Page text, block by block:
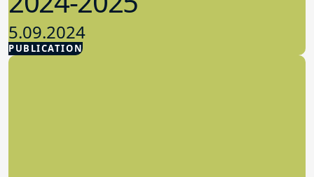
PUBLICATION
5.09.2024
Advocacy